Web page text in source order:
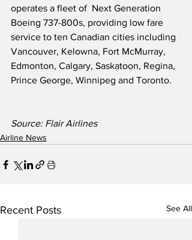
operates a fleet of  Next Generation
Boeing 737-800s, providing low fare
service to ten Canadian cities including
Vancouver, Kelowna, Fort McMurray,
Edmonton, Calgary, Saskatoon, Regina,
Prince George, Winnipeg and Toronto.
Source: Flair Airlines
Airline News
Recent Posts See All